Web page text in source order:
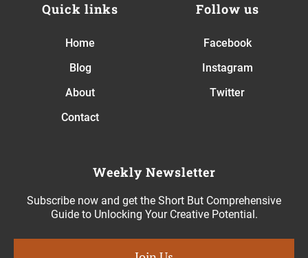
Quick links
Home
Blog
About
Contact
Follow us
Facebook
Instagram
Twitter
Weekly Newsletter
Subscribe now and get the Short But Comprehensive
Guide to Unlocking Your Creative Potential.